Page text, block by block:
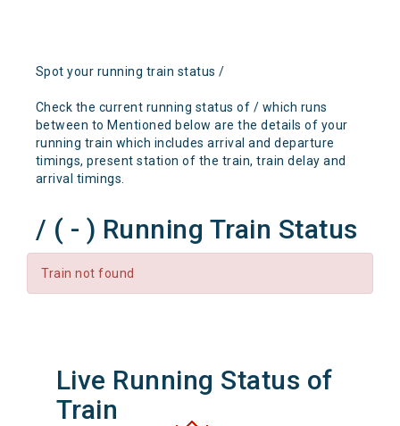
Spot your running train status /
Check the current running status of / which runs
between to Mentioned below are the details of your
running train which includes arrival and departure
timings, present station of the train, train delay and
arrival timings.
/ ( - ) Running Train Status
Train not found
Live Running Status of
Train